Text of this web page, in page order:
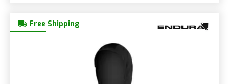
Free Shipping